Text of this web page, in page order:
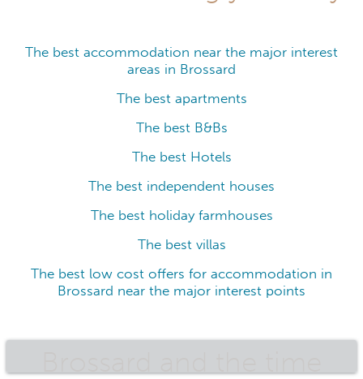
The best accommodation near the major interest
areas in Brossard
The best apartments
The best B&Bs
The best Hotels
The best independent houses
The best holiday farmhouses
The best villas
The best low cost offers for accommodation in
Brossard near the major interest points